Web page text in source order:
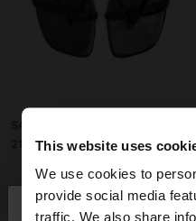
This website uses
We use cookies to
provide social media
traffic. We also share
hello
د.ب21.90